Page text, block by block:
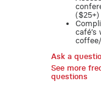
($25+)
Ask a
See more
questions